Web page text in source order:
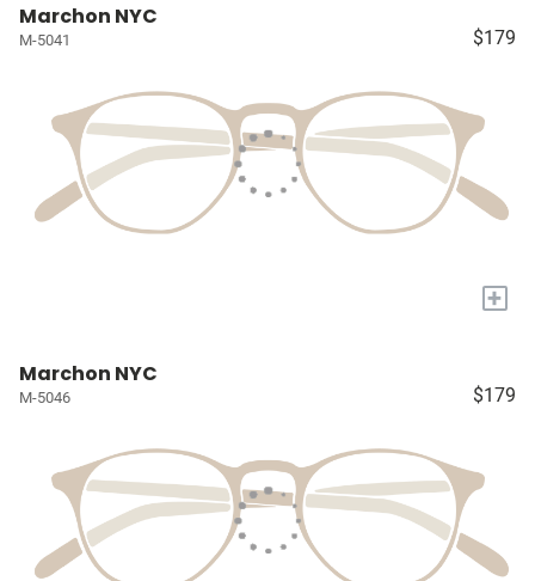
Marchon NYC
M-5041 $179
+
Marchon NYC
M-5046 $179